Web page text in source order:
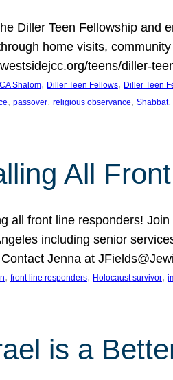
Diller Teen Fellowship and
home visits,
teens/diller-
Shalom, Diller Teen Fellows, Diller Teen
, passover, religious observance, Shabbat,
All
all front line responders!
including senior
Jenna at
, front line responders, Holocaust survivor,
is a